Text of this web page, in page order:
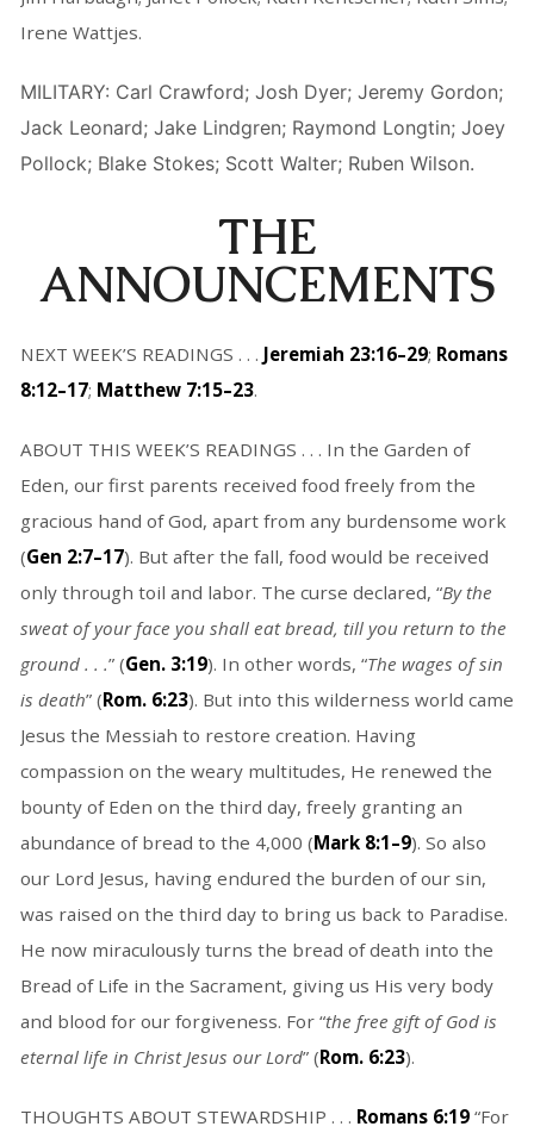
Irene Wattjes.
MILITARY: Carl Crawford; Josh Dyer; Jeremy Gordon;
Jack Leonard; Jake Lindgren; Raymond Longtin; Joey
Pollock; Blake Stokes; Scott Walter; Ruben Wilson.
THE
ANNOUNCEMENTS
NEXT WEEK’S READINGS . . . Jeremiah 23:16–29; Romans
8:12–17; Matthew 7:15–23.
ABOUT THIS WEEK’S READINGS . . . In the Garden of
Eden, our first parents received food freely from the
gracious hand of God, apart from any burdensome work
(Gen 2:7–17). But after the fall, food would be received
only through toil and labor. The curse declared, “By the
sweat of your face you shall eat bread, till you return to the
ground . . .” (Gen. 3:19). In other words, “The wages of sin
is death” (Rom. 6:23). But into this wilderness world came
Jesus the Messiah to restore creation. Having
compassion on the weary multitudes, He renewed the
bounty of Eden on the third day, freely granting an
abundance of bread to the 4,000 (Mark 8:1–9). So also
our Lord Jesus, having endured the burden of our sin,
was raised on the third day to bring us back to Paradise.
He now miraculously turns the bread of death into the
Bread of Life in the Sacrament, giving us His very body
and blood for our forgiveness. For “the free gift of God is
eternal life in Christ Jesus our Lord” (Rom. 6:23).
THOUGHTS ABOUT STEWARDSHIP . . . Romans 6:19“For